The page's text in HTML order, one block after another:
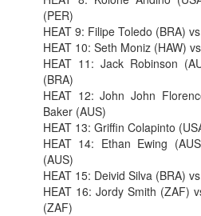
(PER)
HEAT 9: Filipe Toledo (BRA)
HEAT 10: Seth Moniz (HAW)
HEAT 11: Jack Robinson
(BRA)
HEAT 12: John John
Baker (AUS)
HEAT 13: Griffin Colapinto
HEAT 14: Ethan Ewing
(AUS)
HEAT 15: Deivid Silva (BRA)
HEAT 16: Jordy Smith (ZAF)
(ZAF)